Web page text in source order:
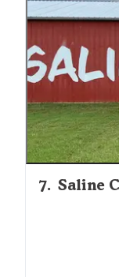
7. Saline